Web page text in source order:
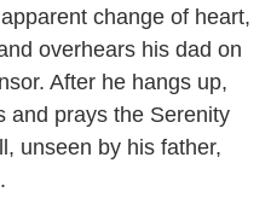
change of heart,
overhears his dad on
After he hangs up,
and prays the Serenity
unseen by his father,